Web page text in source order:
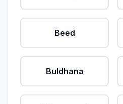
Beed
Buldhana